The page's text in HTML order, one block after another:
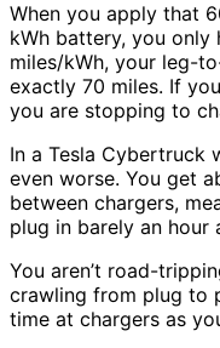
When you apply that
kWh battery, you
miles/kWh, your leg-
exactly 70 miles. If
you are stopping to
In a Tesla Cybertruck
even worse. You get
between chargers,
plug in barely an hour
You aren’t road-
crawling from plug to
time at chargers as